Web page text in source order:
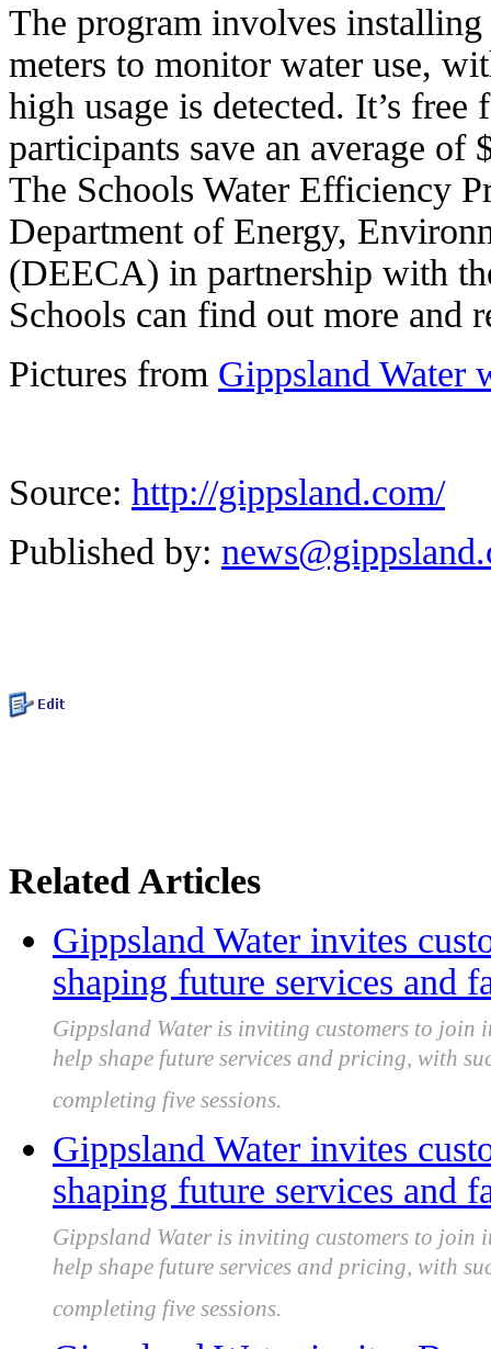
The program involves
meters to monitor water use,
high usage is detected. It’s
participants save an average of
The Schools Water Efficiency
Department of Energy,
(DEECA) in partnership with
Schools can find out more and
Pictures from Gippsland Water
Source: http://gippsland.com/
Published by:
Related Articles
Gippsland Water invites
shaping future services and
Gippsland Water is inviting customers to join
help shape future services and pricing, with
completing five sessions.
Gippsland Water invites
shaping future services and
Gippsland Water is inviting customers to join
help shape future services and pricing, with
completing five sessions.